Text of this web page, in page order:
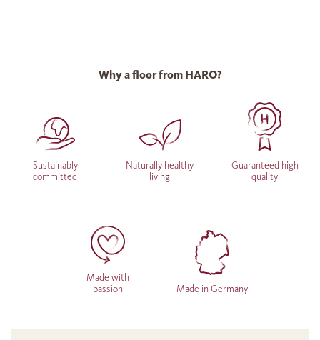
Why a floor from HARO?
Sustainably
committed
Naturally healthy
living
Guaranteed high
quality
Made with
passion
Made in Germany